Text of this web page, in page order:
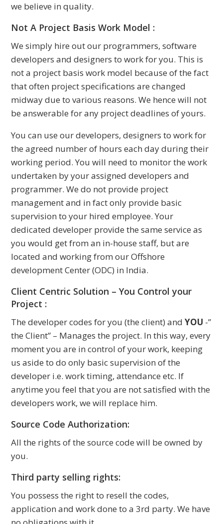
we believe in quality.
Not A Project Basis Work Model :
We simply hire out our programmers, software
developers and designers to work for you. This is
not a project basis work model because of the fact
that often project specifications are changed
midway due to various reasons. We hence will not
be answerable for any project deadlines of yours.
You can use our developers, designers to work for
the agreed number of hours each day during their
working period. You will need to monitor the work
undertaken by your assigned developers and
programmer. We do not provide project
management and in fact only provide basic
supervision to your hired employee. Your
dedicated developer provide the same service as
you would get from an in-house staff, but are
located and working from our Offshore
development Center (ODC) in India.
Client Centric Solution – You Control your
Project :
The developer codes for you (the client) andYOU -”
the Client” – Manages the project. In this way, every
moment you are in control of your work, keeping
us aside to do only basic supervision of the
developer i.e. work timing, attendance etc. If
anytime you feel that you are not satisfied with the
developers work, we will replace him.
Source Code Authorization:
All the rights of the source code will be owned by
you.
Third party selling rights:
You possess the right to resell the codes,
application and work done to a 3rd party. We have